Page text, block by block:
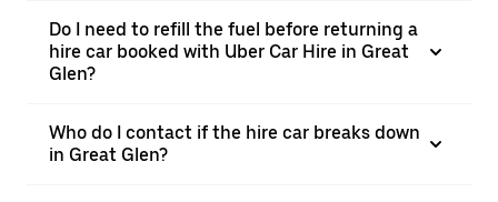
Do I need to refill the fuel before returning a
hire car booked with Uber Car Hire in Great
Glen?
Who do I contact if the hire car breaks down
in Great Glen?